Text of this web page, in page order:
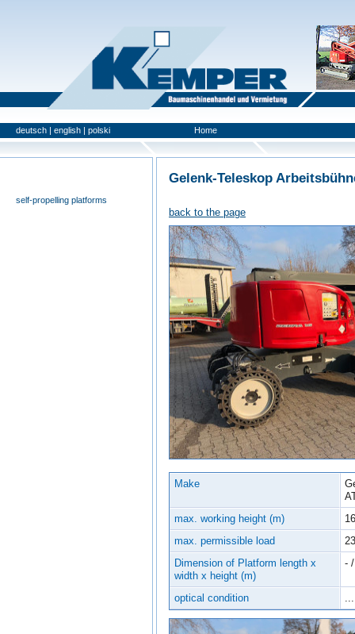
deutsch | english | polski Home
self-propelling platforms
Gelenk-Teleskop
back to the page
Make
max. working height (m)
max. permissible load
Dimension of Platform length x
width x height (m)
-
optical condition